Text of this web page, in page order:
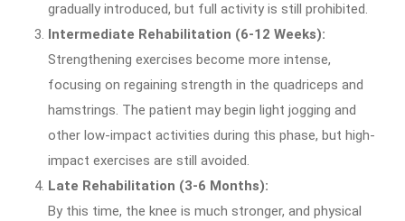
gradually introduced, but full activity is still prohibited.
Intermediate Rehabilitation (6-12 Weeks):
Strengthening exercises become more intense,
focusing on regaining strength in the quadriceps and
hamstrings. The patient may begin light jogging and
other low-impact activities during this phase, but high-
impact exercises are still avoided.
Late Rehabilitation (3-6 Months):
By this time, the knee is much stronger, and physical